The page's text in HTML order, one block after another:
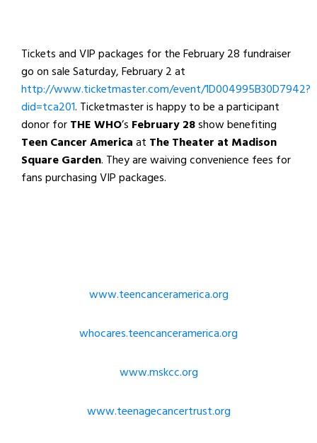
Tickets and VIP packages for the February 28 fundraiser
go on sale Saturday, February 2 at
http://www.ticketmaster.com/event/1D004995B30D7942?
did=tca201. Ticketmaster is happy to be a participant
donor forTHE WHO’s February 28show benefiting
Teen Cancer Americaat The Theater at Madison
Square Garden. They are waiving convenience fees for
fans purchasing VIP packages.
www.teencanceramerica.org
whocares.teencanceramerica.org
www.mskcc.org
www.teenagecancertrust.org